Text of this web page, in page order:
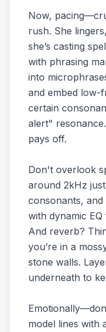
Now,
rush. She
she’s casting
with phrasing
into
and embed low-
certain
alert"
pays off.
Don't overlook
around 2kHz
consonants,
with dynamic
And reverb?
you’re in a
stone walls.
underneath to
model lines with